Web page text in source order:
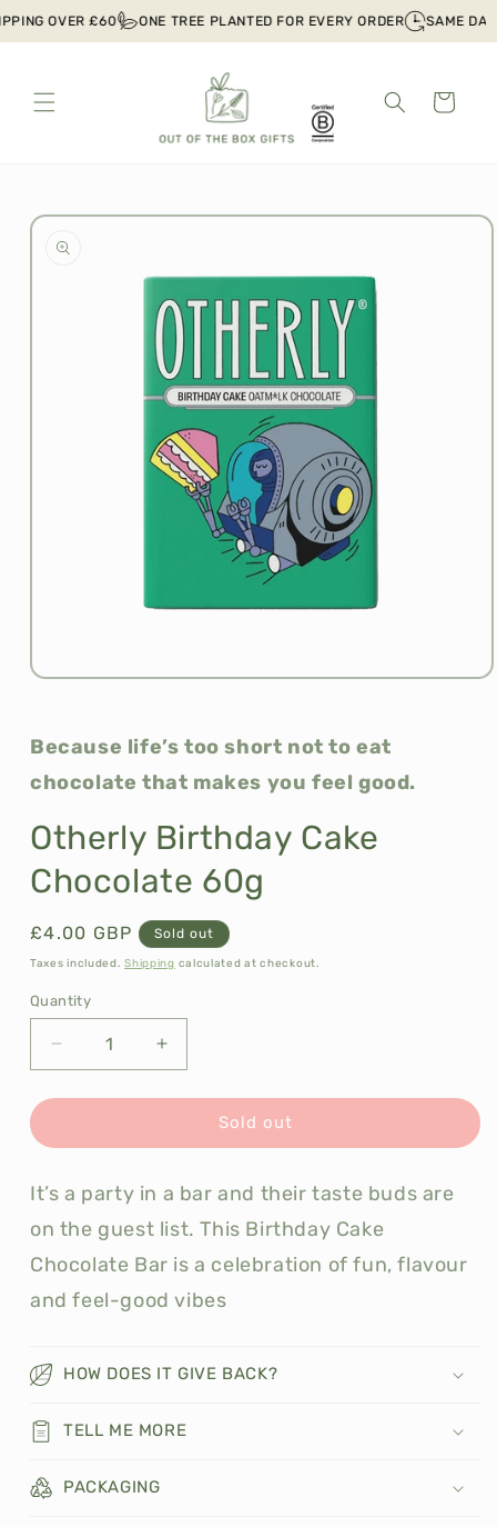
Skip to
OVER £60 ONE TREE PLANTED FOR EVERY ORDER SAME DAY
Cart
Skip to
product
information
Open
modal
Because life’s too short not to eat
chocolate that makes you feel good.
Otherly Birthday Cake
Chocolate 60g
Regular
price
£4.00 GBP Sold out
Taxes included.Shipping calculated at checkout.
Quantity
Decrease
quantity
for
Birthday
Chocolate
60g
Increase
quantity
for
Otherly
Birthday
Chocolate
60g
Sold out
It’s a party in a bar and their taste buds are
on the guest list. This Birthday Cake
Chocolate Bar is a celebration of fun, flavour
and feel-good vibes
HOW DOES IT GIVE BACK?
TELL ME MORE
PACKAGING